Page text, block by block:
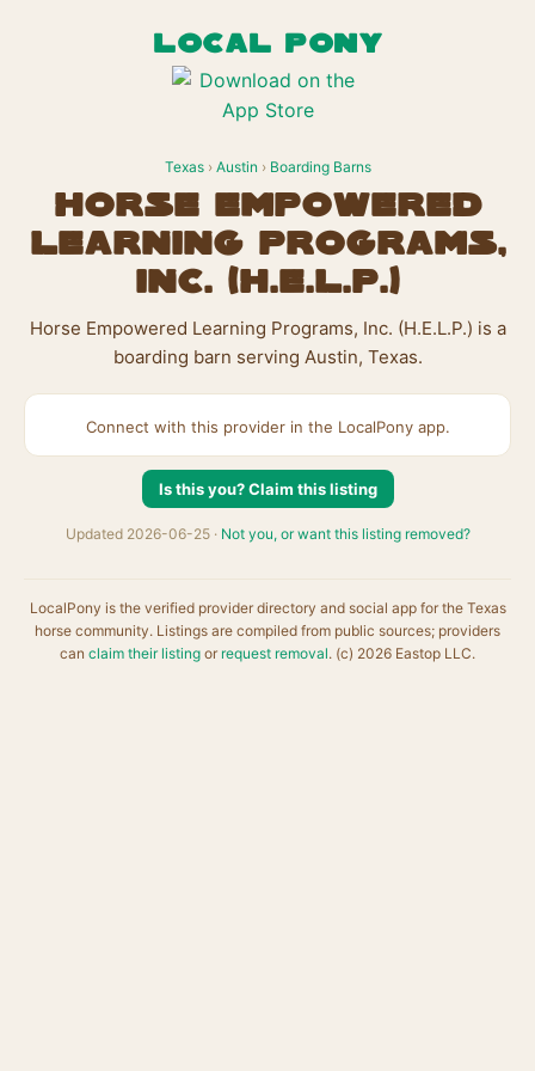
LOCAL PONY
Texas› Austin › Boarding Barns
Horse Empowered
Learning Programs,
Inc. (H.E.L.P.)
Horse Empowered Learning Programs, Inc. (H.E.L.P.) is a
boarding barn serving Austin, Texas.
Connect with this provider in the LocalPony app.
Is this you? Claim this listing
Updated 2026-06-25 · Not you, or want this listing removed?
LocalPony is the verified provider directory and social app for the Texas
horse community. Listings are compiled from public sources; providers
can claim their listing or request removal. (c) 2026 Eastop LLC.